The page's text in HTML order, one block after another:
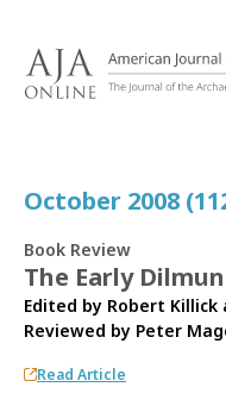
October 2008
Book Review
The Early
Edited by Robert Killick
Reviewed by Peter
Read Article